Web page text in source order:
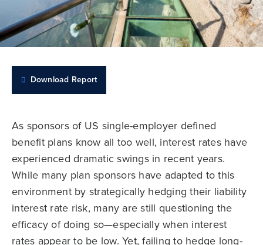
Download Report
As sponsors of US single-employer defined
benefit plans know all too well, interest rates have
experienced dramatic swings in recent years.
While many plan sponsors have adapted to this
environment by strategically hedging their liability
interest rate risk, many are still questioning the
efficacy of doing so—especially when interest
rates appear to be low. Yet, failing to hedge long-